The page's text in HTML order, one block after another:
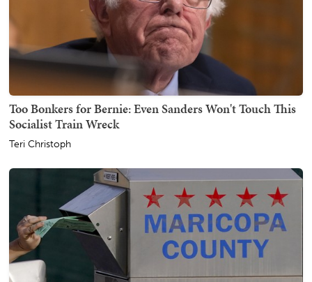
Too Bonkers for Bernie: Even Sanders Won't Touch This
Socialist Train Wreck
Teri Christoph